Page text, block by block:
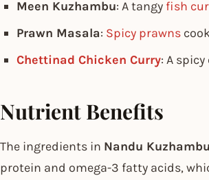
Meen Kuzhambu: A tangy fish
Prawn Masala: Spicy prawns
Chettinad Chicken Curry: A
Nutrient Benefits
The ingredients in Nandu Kuzhambu
protein and omega-3 fatty acids,